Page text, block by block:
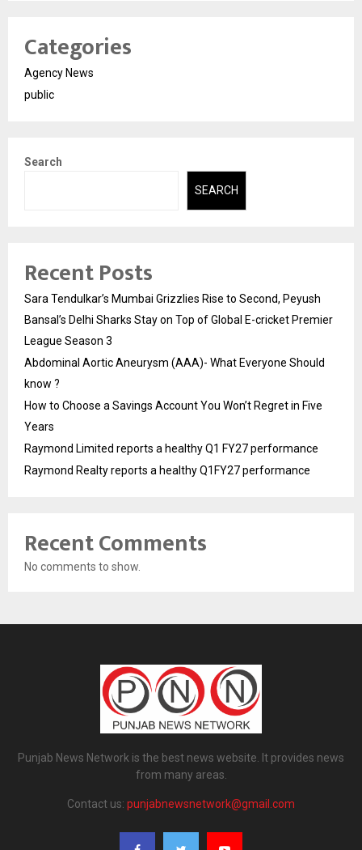
Categories
Agency News
public
Search
SEARCH
Recent Posts
Sara Tendulkar’s Mumbai Grizzlies Rise to Second, Peyush
Bansal’s Delhi Sharks Stay on Top of Global E-cricket Premier
League Season 3
Abdominal Aortic Aneurysm (AAA)- What Everyone Should
know ?
How to Choose a Savings Account You Won’t Regret in Five
Years
Raymond Limited reports a healthy Q1 FY27 performance
Raymond Realty reports a healthy Q1FY27 performance
Recent Comments
No comments to show.
Punjab News Network is the best news website. It provides news
from many areas.
Contact us: punjabnewsnetwork@gmail.com